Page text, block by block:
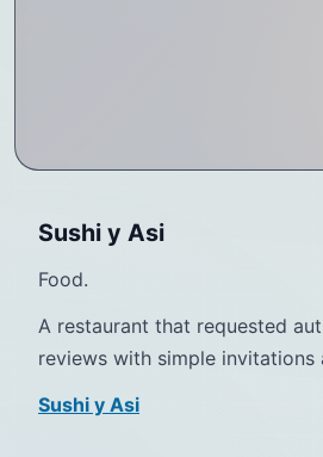
Sushi y Asi
Food.
A restaurant that requested
reviews with simple invitations
Sushi y Asi